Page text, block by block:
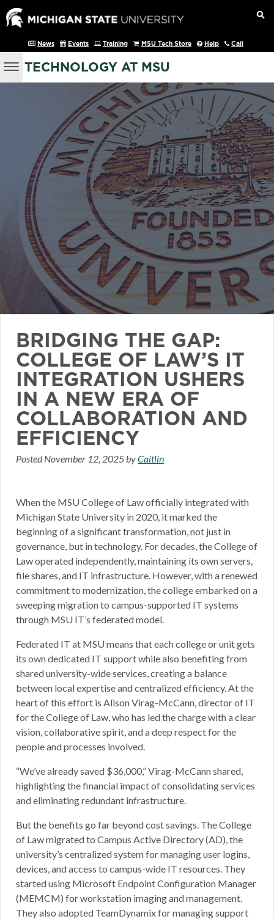
News Events Training MSU Tech Store Help Call
TECHNOLOGY AT MSU
BRIDGING THE GAP:
COLLEGE OF LAW’S IT
INTEGRATION USHERS
IN A NEW ERA OF
COLLABORATION AND
EFFICIENCY
PostedNovember 12, 2025byCaitlin
When the MSU College of Law officially integrated with
Michigan State University in 2020, it marked the
beginning of a significant transformation, not just in
governance, but in technology. For decades, the College of
Law operated independently, maintaining its own servers,
file shares, and IT infrastructure. However, with a renewed
commitment to modernization, the college embarked on a
sweeping migration to campus-supported IT systems
through MSU IT’s federated model.
Federated IT at MSU means that each college or unit gets
its own dedicated IT support while also benefiting from
shared university-wide services, creating a balance
between local expertise and centralized efficiency. At the
heart of this effort is Alison Virag-McCann, director of IT
for the College of Law, who has led the charge with a clear
vision, collaborative spirit, and a deep respect for the
people and processes involved.
“We’ve already saved $36,000,” Virag-McCann shared,
highlighting the financial impact of consolidating services
and eliminating redundant infrastructure.
But the benefits go far beyond cost savings. The College
of Law migrated to Campus Active Directory (AD), the
university’s centralized system for managing user logins,
devices, and access to campus-wide IT resources. They
started using Microsoft Endpoint Configuration Manager
(MEMCM) for workstation imaging and management.
They also adopted TeamDynamix for managing support